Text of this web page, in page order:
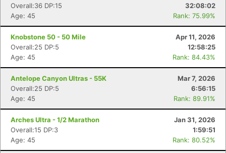
Overall:36 DP:15
32:08:02
Age: 45
Rank: 75.99%
Knobstone 50 - 50 Mile
Apr 11, 2026
Overall:25 DP:5
12:58:25
Age: 45
Rank: 84.43%
Antelope Canyon Ultras - 55K
Mar 7, 2026
Overall:25 DP:5
6:56:15
Age: 45
Rank: 89.91%
Arches Ultra - 1/2 Marathon
Jan 31, 2026
Overall:15 DP:3
1:59:51
Age: 45
Rank: 80.52%